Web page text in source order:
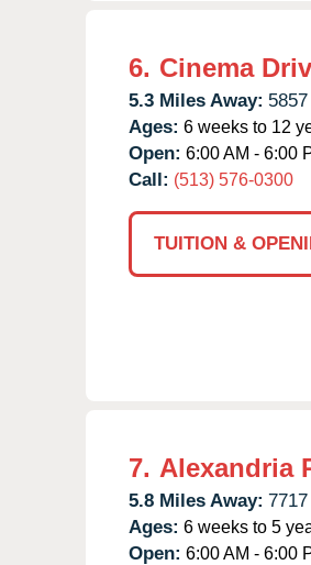
6. Cinema
5.3 Miles Away:
Ages: 6 weeks to 12
Open: 6:00 AM - 6:00
Call: (513) 576-0300
TUITION &
7. Alexandria
5.8 Miles Away:
Ages: 6 weeks to 5
Open: 6:00 AM - 6:00